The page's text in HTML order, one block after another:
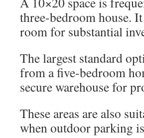
three-bedroom house.
room for substantial
The largest standard
from a five-bedroom
secure warehouse for
These areas are also
when outdoor parking